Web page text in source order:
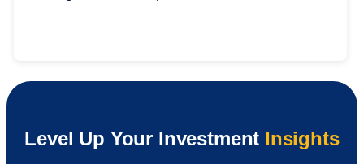
Level Up Your Investment Insights